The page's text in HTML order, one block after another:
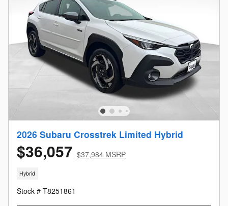
2026 Subaru Crosstrek Limited Hybrid
$36,057 $37,984 MSRP
Hybrid
Stock # T8251861